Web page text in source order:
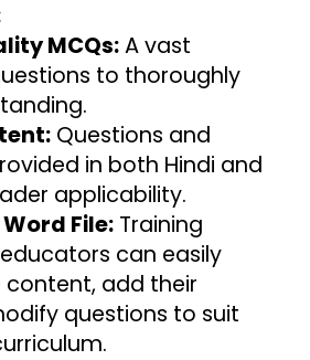
MCQs: A vast
to thoroughly
Questions and
in both Hindi and
applicability.
File: Training
can easily
add their
questions to suit